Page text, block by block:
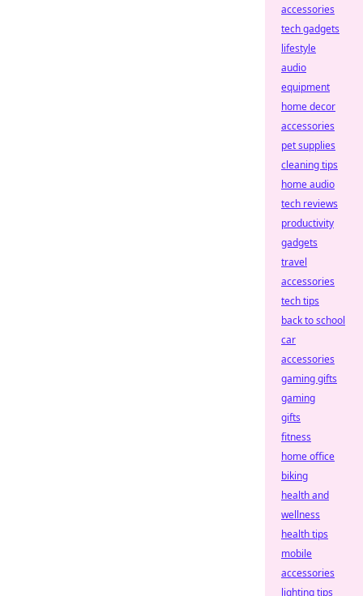
accessories
tech gadgets
lifestyle
audio
equipment
home decor
accessories
pet supplies
cleaning tips
home audio
tech reviews
productivity
gadgets
travel
accessories
tech tips
back to school
car
accessories
gaming gifts
gaming
gifts
fitness
home office
biking
health and
wellness
health tips
mobile
accessories
lighting tips